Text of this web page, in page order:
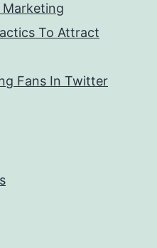
Marketing
To Attract
Fans In Twitter